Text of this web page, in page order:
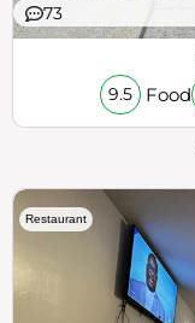
73
9.5 Food
Restaurant